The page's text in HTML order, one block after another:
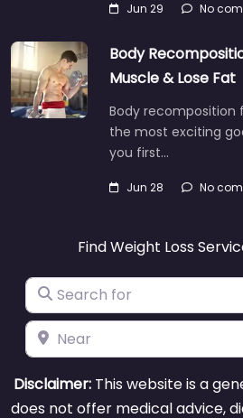
Jun 29 No
Body
Muscle & Lose Fat
Body recomposition
the most exciting
you first…
Jun 28 No
Find Weight Loss
Search for
Near
Disclaimer: This website is a
does not offer medical advice,